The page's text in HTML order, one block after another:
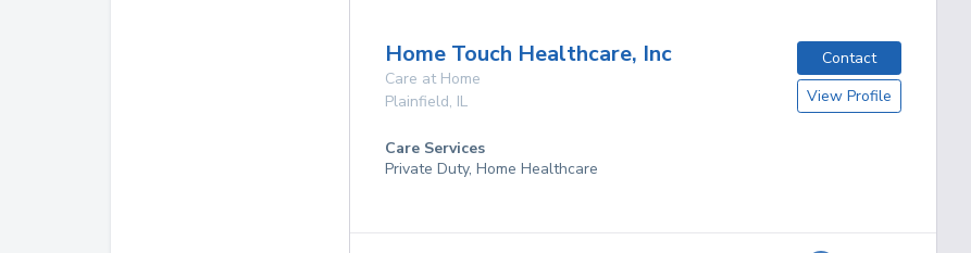
Home Touch Healthcare, Inc
Care at Home
Plainfield, IL
Contact
View Profile
Care Services
Private Duty, Home Healthcare